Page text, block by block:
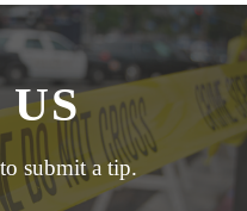
submit a tip.